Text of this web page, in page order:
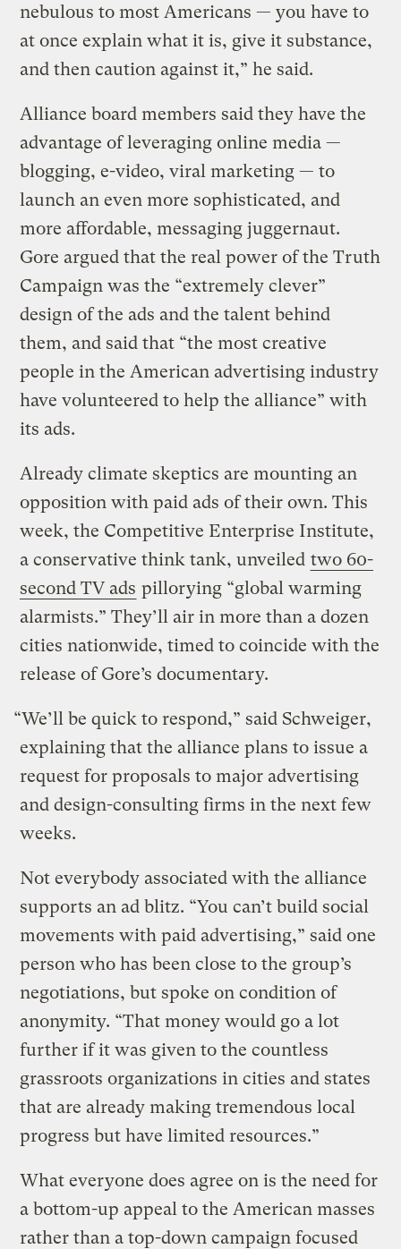
nebulous to most Americans — you have to
at once explain what it is, give it substance,
and then caution against it,” he said.
Alliance board members said they have the
advantage of leveraging online media —
blogging, e-video, viral marketing — to
launch an even more sophisticated, and
more affordable, messaging juggernaut.
Gore argued that the real power of the Truth
Campaign was the “extremely clever”
design of the ads and the talent behind
them, and said that “the most creative
people in the American advertising industry
have volunteered to help the alliance” with
its ads.
Already climate skeptics are mounting an
opposition with paid ads of their own. This
week, the Competitive Enterprise Institute,
a conservative think tank, unveiled two 60-
second TV ads pillorying “global warming
alarmists.” They’ll air in more than a dozen
cities nationwide, timed to coincide with the
release of Gore’s documentary.
“We’ll be quick to respond,” said Schweiger,
explaining that the alliance plans to issue a
request for proposals to major advertising
and design-consulting firms in the next few
weeks.
Not everybody associated with the alliance
supports an ad blitz. “You can’t build social
movements with paid advertising,” said one
person who has been close to the group’s
negotiations, but spoke on condition of
anonymity. “That money would go a lot
further if it was given to the countless
grassroots organizations in cities and states
that are already making tremendous local
progress but have limited resources.”
What everyone does agree on is the need for
a bottom-up appeal to the American masses
rather than a top-down campaign focused